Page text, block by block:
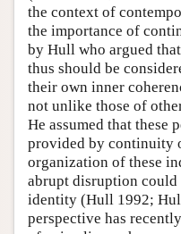
the context of
the importance of
by Hull who argued
thus should be
their own inner
not unlike those of
He assumed that these
provided by continuity
organization of these
abrupt disruption could
identity (Hull 1992;
perspective has